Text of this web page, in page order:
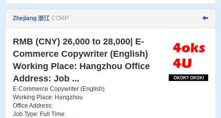
Zhejiang 浙江 CORP
RMB (CNY) 26,000 to 28,000| E-
Commerce Copywriter (English)
Working Place: Hangzhou Office
Address: Job ...
E-Commerce Copywriter (English)
Working Place: Hangzhou
Office Address:
Job Type: Full Time